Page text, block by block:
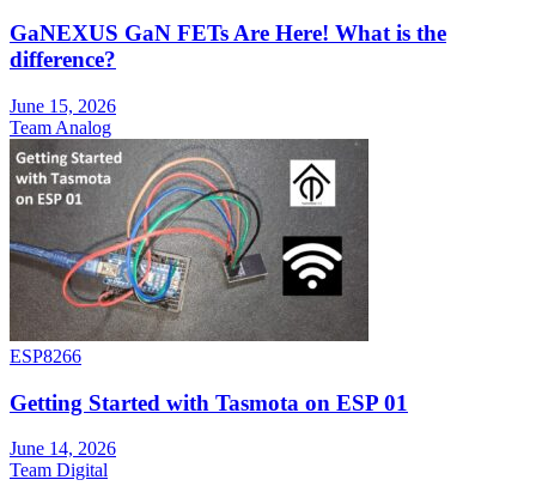
GaNEXUS GaN FETs Are Here! What is the
difference?
June 15, 2026
Team Analog
ESP8266
Getting Started with Tasmota on ESP 01
June 14, 2026
Team Digital